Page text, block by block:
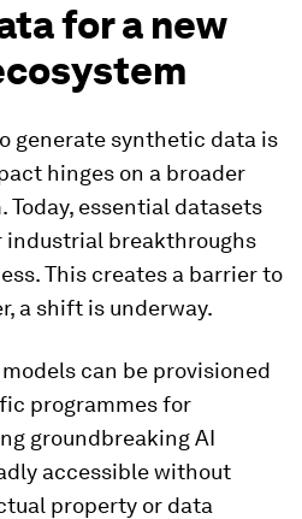
for a new
generate synthetic data is
hinges on a broader
Today, essential datasets
industrial breakthroughs
This creates a barrier to
a shift is underway.
can be provisioned
programmes for
groundbreaking AI
accessible without
property or data